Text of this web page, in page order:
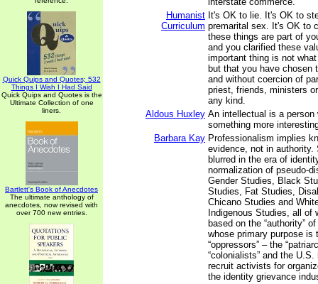
Quick Quips and Quotes; 532
Things I Wish I Had Said
Quick Quips and Quotes is the
Ultimate Collection of one
liners.
Bartlett's Book of Anecdotes
The ultimate anthology of
anecdotes, now revised with
over 700 new entries.
Humanist
Curriculum
It's OK to lie. It's OK to
premarital sex. It's OK to
these things are part of
and you clarified these
important thing is not
but that you have chosen
and without coercion of
priest, friends, ministers
any kind.
Aldous Huxley An intellectual is a person
something more
Barbara Kay Professionalism implies
evidence, not in authority.
blurred in the era of
normalization of pseudo-
Gender Studies, Black
Studies, Fat Studies,
Chicano Studies and
Indigenous Studies, all of
based on the “authority”
whose primary purpose is
“oppressors” – the
“colonialists” and the
recruit activists for
the identity grievance